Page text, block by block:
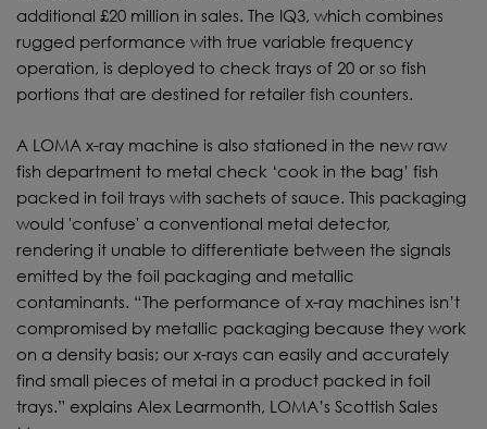
additional £20 million in sales. The IQ3, which combines
rugged performance with true variable frequency
operation, is deployed to check trays of 20 or so fish
portions that are destined for retailer fish counters.
A LOMA x-ray machine is also stationed in the new raw
fish department to metal check ‘cook in the bag’ fish
packed in foil trays with sachets of sauce. This packaging
would 'confuse' a conventional metal detector,
rendering it unable to differentiate between the signals
emitted by the foil packaging and metallic
contaminants. “The performance of x-ray machines isn’t
compromised by metallic packaging because they work
on a density basis; our x-rays can easily and accurately
find small pieces of metal in a product packed in foil
trays.” explains Alex Learmonth, LOMA’s Scottish Sales